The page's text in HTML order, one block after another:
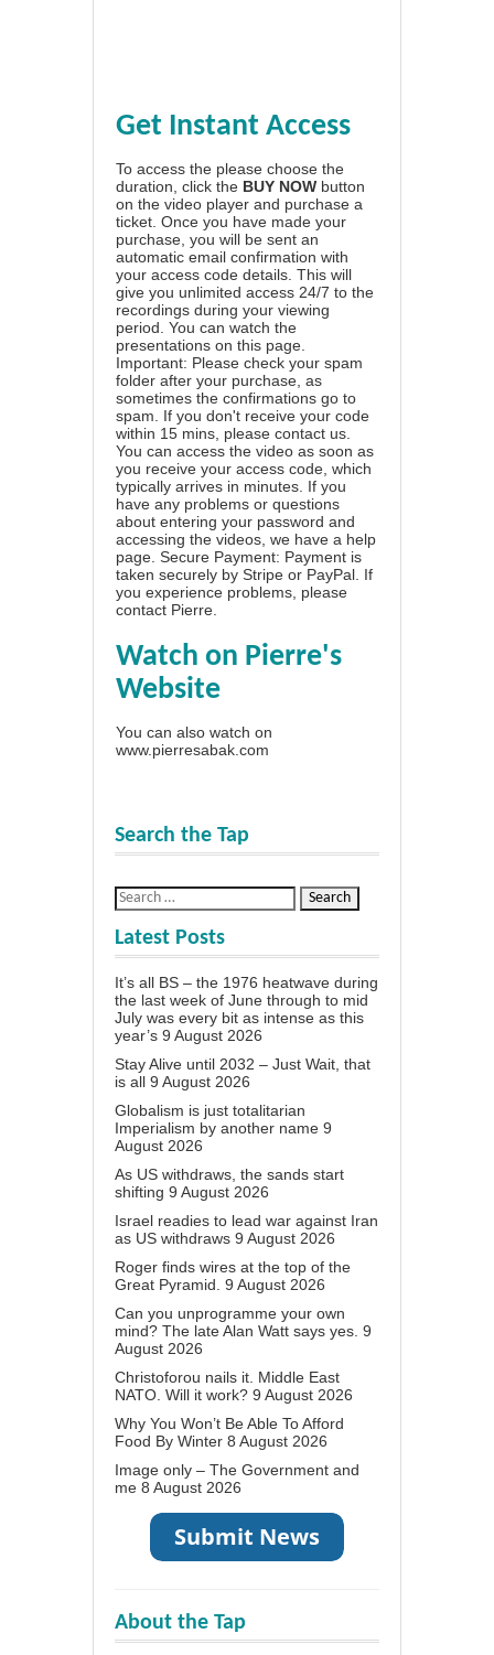
Get Instant Access
To access the please choose the
duration, click the BUY NOW button
on the video player and purchase a
ticket. Once you have made your
purchase, you will be sent an
automatic email confirmation with
your access code details. This will
give you unlimited access 24/7 to the
recordings during your viewing
period. You can watch the
presentations on this page.
Important: Please check your spam
folder after your purchase, as
sometimes the confirmations go to
spam. If you don't receive your code
within 15 mins, please contact us.
You can access the video as soon as
you receive your access code, which
typically arrives in minutes. If you
have any problems or questions
about entering your password and
accessing the videos, we have a help
page . Secure Payment: Payment is
taken securely by Stripe or PayPal. If
you experience problems, please
contact Pierre
Watch on Pierre's
Website
You can also watch on
www.pierresabak.com
Search the Tap
Latest Posts
It’s all BS – the 1976 heatwave during
the last week of June through to mid
July was every bit as intense as this
year’s 9 August 2026
Stay Alive until 2032 – Just Wait, that
is all 9 August 2026
Globalism is just totalitarian
Imperialism by another name 9
August 2026
As US withdraws, the sands start
shifting 9 August 2026
Israel readies to lead war against Iran
as US withdraws 9 August 2026
Roger finds wires at the top of the
Great Pyramid. 9 August 2026
Can you unprogramme your own
mind? The late Alan Watt says yes. 9
August 2026
Christoforou nails it. Middle East
NATO. Will it work? 9 August 2026
Why You Won’t Be Able To Afford
Food By Winter 8 August 2026
Image only – The Government and
me 8 August 2026
About the Tap